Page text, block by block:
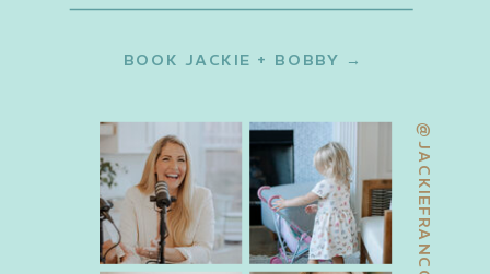
@JACKIEFRANCOIS
BOOK JACKIE + BOBBY →